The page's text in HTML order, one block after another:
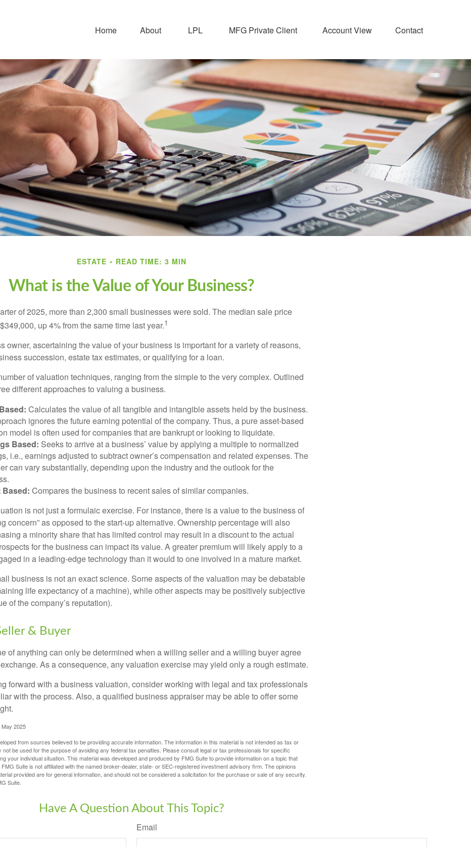
Home About LPL MFG Private Client Account View Contact
ESTATE READ TIME: 3 MIN
What is the Value of Your Business?
of 2025, more than 2,300 small businesses were sold. The median sale price
up 4% from the same time last year.1
owner, ascertaining the value of your business is important for a variety of reasons,
succession, estate tax estimates, or qualifying for a loan.
of valuation techniques, ranging from the simple to the very complex. Outlined
different approaches to valuing a business.
Calculates the value of all tangible and intangible assets held by the business.
ignores the future earning potential of the company. Thus, a pure asset-based
model is often used for companies that are bankrupt or looking to liquidate.
Based: Seeks to arrive at a business’ value by applying a multiple to normalized
i.e., earnings adjusted to subtract owner’s compensation and related expenses. The
can vary substantially, depending upon the industry and the outlook for the
Based: Compares the business to recent sales of similar companies.
is not just a formulaic exercise. For instance, there is a value to the business of
concern” as opposed to the start-up alternative. Ownership percentage will also
a minority share that has limited control may result in a discount to the actual
for the business can impact its value. A greater premium will likely apply to a
in a leading-edge technology than it would to one involved in a mature market.
business is not an exact science. Some aspects of the valuation may be debatable
life expectancy of a machine), while other aspects may be positively subjective
of the company’s reputation).
& Buyer
of anything can only be determined when a willing seller and a willing buyer agree
As a consequence, any valuation exercise may yield only a rough estimate.
forward with a business valuation, consider working with legal and tax professionals
with the process. Also, a qualified business appraiser may be able to offer some
May 2025
from sources believed to be providing accurate information. The information in this material is not intended as tax or
not be used for the purpose of avoiding any federal tax penalties. Please consult legal or tax professionals for specific
your individual situation. This material was developed and produced by FMG Suite to provide information on a topic that
Suite is not affiliated with the named broker-dealer, state- or SEC-registered investment advisory firm. The opinions
provided are for general information, and should not be considered a solicitation for the purchase or sale of any security.
Suite.
Have A Question About This Topic?
Email